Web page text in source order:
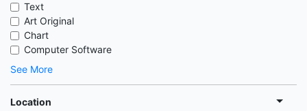
Text
Art Original
Chart
Computer Software
See More
Location